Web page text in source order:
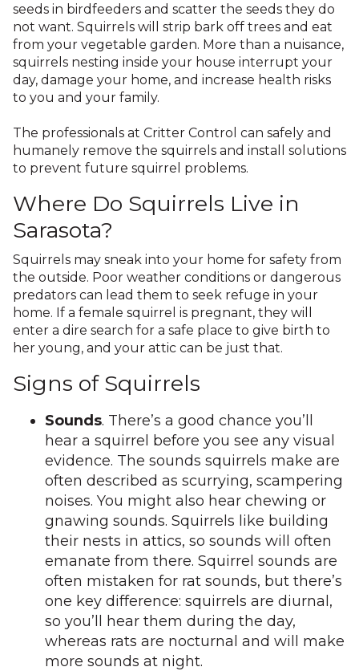
seeds in birdfeeders and scatter the seeds they do
not want. Squirrels will strip bark off trees and eat
from your vegetable garden. More than a nuisance,
squirrels nesting inside your house interrupt your
day, damage your home, and increase health risks
to you and your family.
The professionals at Critter Control can safely and
humanely remove the squirrels and install solutions
to prevent future squirrel problems.
Where Do Squirrels Live in
Sarasota?
Squirrels may sneak into your home for safety from
the outside. Poor weather conditions or dangerous
predators can lead them to seek refuge in your
home. If a female squirrel is pregnant, they will
enter a dire search for a safe place to give birth to
her young, and your attic can be just that.
Signs of Squirrels
Sounds. There’s a good chance you’ll
hear a squirrel before you see any visual
evidence. The sounds squirrels make are
often described as scurrying, scampering
noises. You might also hear chewing or
gnawing sounds. Squirrels like building
their nests in attics, so sounds will often
emanate from there. Squirrel sounds are
often mistaken for rat sounds, but there’s
one key difference: squirrels are diurnal,
so you’ll hear them during the day,
whereas rats are nocturnal and will make
more sounds at night.